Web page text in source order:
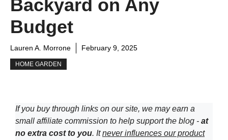
Backyard on Any
Budget
Lauren A. Morrone February 9, 2025
HOME GARDEN
If you buy through links on our site, we may earn a
small affiliate commission to help support the blog - at
no extra cost to you. Itnever influences our product